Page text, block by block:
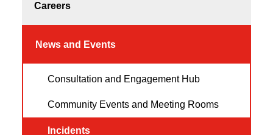
Careers
News and Events
Consultation and Engagement Hub
Community Events and Meeting Rooms
Incidents